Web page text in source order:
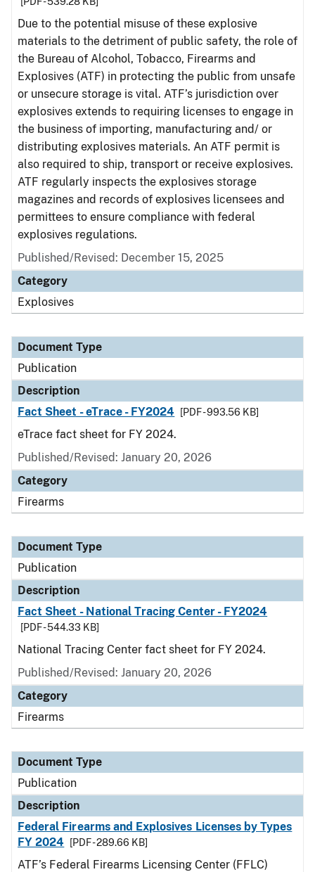
Due to the potential misuse of these explosive
materials to the detriment of public safety, the role of
the Bureau of Alcohol, Tobacco, Firearms and
Explosives (ATF) in protecting the public from unsafe
or unsecure storage is vital. ATF’s jurisdiction over
explosives extends to requiring licenses to engage in
the business of importing, manufacturing and/ or
distributing explosives materials. An ATF permit is
also required to ship, transport or receive explosives.
ATF regularly inspects the explosives storage
magazines and records of explosives licensees and
permittees to ensure compliance with federal
explosives regulations.
Published/Revised: December 15, 2025
Category
Explosives
Document Type
Publication
Description
Fact Sheet - eTrace - FY2024
[PDF - 993.56 KB]
eTrace fact sheet for FY 2024.
Published/Revised: January 20, 2026
Category
Firearms
Document Type
Publication
Description
Fact Sheet - National Tracing Center - FY2024
[PDF - 544.33 KB]
National Tracing Center fact sheet for FY 2024.
Published/Revised: January 20, 2026
Category
Firearms
Document Type
Publication
Description
Federal Firearms and Explosives Licenses by Types
FY 2024
[PDF - 289.66 KB]
ATF’s Federal Firearms Licensing Center (FFLC)